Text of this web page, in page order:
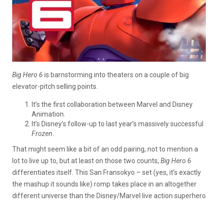
Big Hero 6 is barnstorming into theaters on a couple of big
elevator-pitch selling points.
It’s the first collaboration between Marvel and Disney
Animation.
It’s Disney’s follow-up to last year’s massively successful
Frozen.
That might seem like a bit of an odd pairing, not to mention a
lot to live up to, but at least on those two counts, Big Hero 6
differentiates itself. This San Fransokyo – set (yes, it’s exactly
the mashup it sounds like) romp takes place in an altogether
different universe than the Disney/Marvel live action superhero